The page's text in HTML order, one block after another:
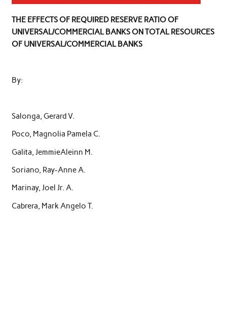
THE EFFECTS OF REQUIRED RESERVE RATIO OF
UNIVERSAL/COMMERCIAL BANKS ON TOTAL RESOURCES
OF UNIVERSAL/COMMERCIAL BANKS
By:
Salonga, Gerard V.
Poco, Magnolia Pamela C.
Galita, JemmieAleinn M.
Soriano, Ray-Anne A.
Marinay, Joel Jr. A.
Cabrera, Mark Angelo T.